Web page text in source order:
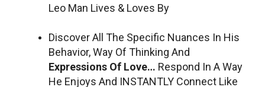
Leo Man Lives & Loves By
Discover All The Specific Nuances In His
Behavior, Way Of Thinking And
Expressions Of Love… Respond In A Way
He Enjoys And INSTANTLY Connect Like